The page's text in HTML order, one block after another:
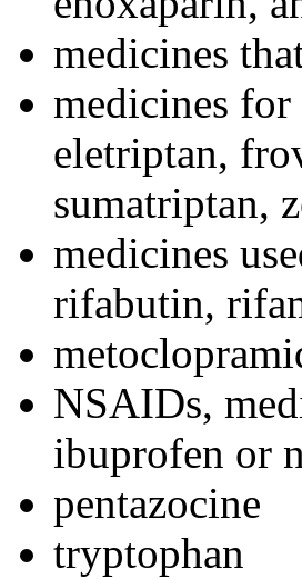
medicines
medicines
eletriptan,
sumatriptan,
medicines
rifabutin,
NSAIDs,
ibuprofen or
pentazocine
tryptophan